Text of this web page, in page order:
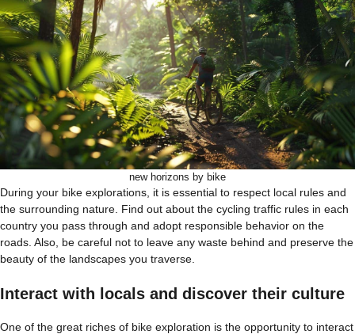
new horizons by bike
During your bike explorations, it is essential to respect local rules and
the surrounding nature. Find out about the cycling traffic rules in each
country you pass through and adopt responsible behavior on the
roads. Also, be careful not to leave any waste behind and preserve the
beauty of the landscapes you traverse.
Interact with locals and discover their culture
One of the great riches of bike exploration is the opportunity to interact